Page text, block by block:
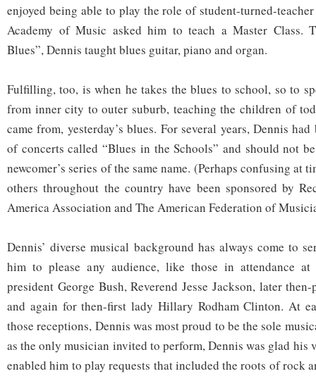
enjoyed being able to play the role of student-turned-
Academy of Music asked him to teach a Master Class.
Blues”, Dennis taught blues guitar, piano and organ.
Fulfilling, too, is when he takes the blues to school, so to
from inner city to outer suburb, teaching the children of
came from, yesterday’s blues. For several years, Dennis
of concerts called “Blues in the Schools” and should not
newcomer’s series of the same name. (Perhaps confusing at
others throughout the country have been sponsored by
America Association and The American Federation of
Dennis’ diverse musical background has always come to
him to please any audience, like those in attendance
president George Bush, Reverend Jesse Jackson, later
and again for then-first lady Hillary Rodham Clinton. At
those receptions, Dennis was most proud to be the sole
as the only musician invited to perform, Dennis was glad his
enabled him to play requests that included the roots of rock